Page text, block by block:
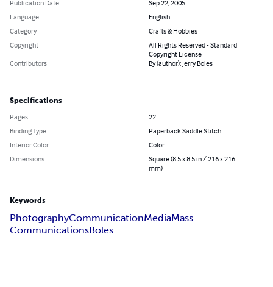
Publication Date
Sep 22, 2005
Language
English
Category
Crafts & Hobbies
Copyright
All Rights Reserved - Standard
Copyright License
Contributors
By (author): Jerry Boles
Specifications
Pages
22
Binding Type
Paperback Saddle Stitch
Interior Color
Color
Dimensions
Square (8.5 x 8.5 in / 216 x 216
mm)
Keywords
PhotographyCommunicationMediaMass
CommunicationsBoles